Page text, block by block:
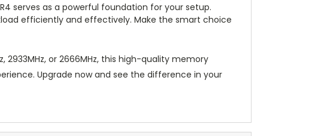
serves as a powerful foundation for your setup.
efficiently and effectively. Make the smart choice
2933MHz, or 2666MHz, this high-quality memory
Upgrade now and see the difference in your